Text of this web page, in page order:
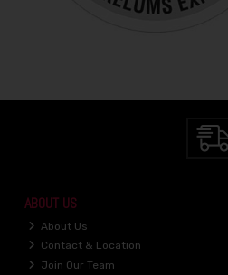
ABOUT US
About Us
Contact & Location
Join Our Team